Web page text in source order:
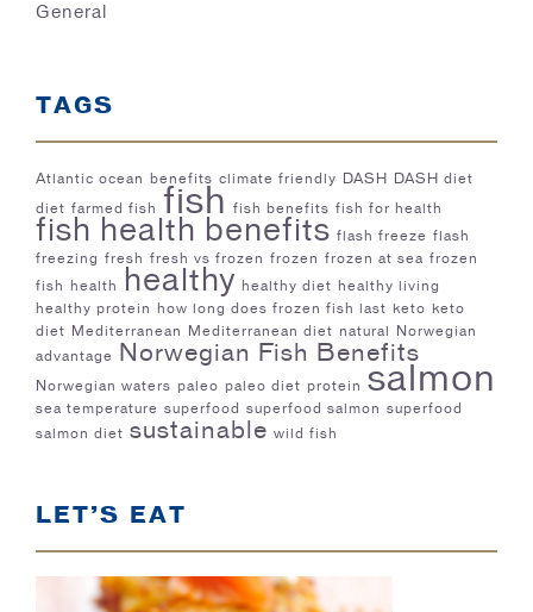
General
TAGS
Atlantic ocean benefits climate friendly DASH DASH diet
diet farmed fish fish fish benefits fish for health
fish health benefits flash freeze flash
freezing fresh fresh vs frozen frozen frozen at sea frozen
fish
health healthy healthy diet healthy living
healthy protein
how long does frozen fish last keto keto
diet
Mediterranean Mediterranean diet natural
Norwegian
advantage
Norwegian Fish Benefits
Norwegian waters paleo paleo diet protein salmon
sea temperature superfood superfood salmon superfood
salmon diet sustainable wild fish
LET’S EAT